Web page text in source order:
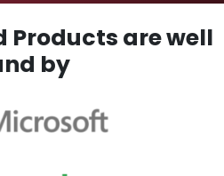
Products are well
by